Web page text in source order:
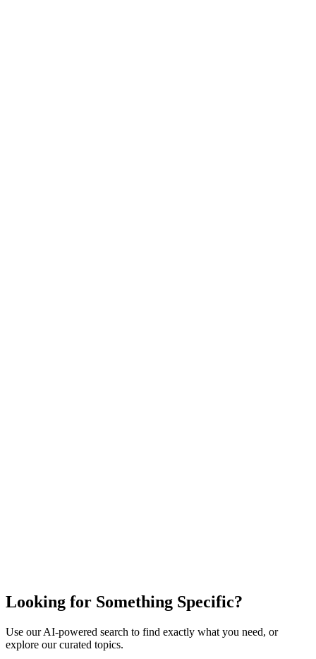
Looking for Something Specific?
Use our AI-powered search to find exactly what you need, or
explore our curated topics.